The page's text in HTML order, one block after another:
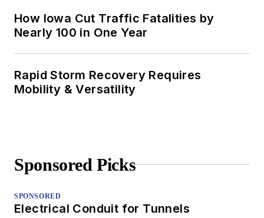
How Iowa Cut Traffic Fatalities by
Nearly 100 in One Year
Rapid Storm Recovery Requires
Mobility & Versatility
Sponsored Picks
SPONSORED
Electrical Conduit for Tunnels